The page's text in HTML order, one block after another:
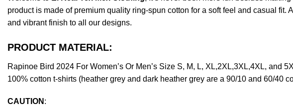
product is made of premium quality ring-spun cotton for a soft feel and casual
and vibrant finish to all our designs.
PRODUCT MATERIAL:
Rapinoe Bird 2024 For Women’s Or Men’s Size S, M, L, XL,2XL,3XL,4XL,
100% cotton t-shirts (heather grey and dark heather grey are a 90/10 and 60/40
CAUTION :